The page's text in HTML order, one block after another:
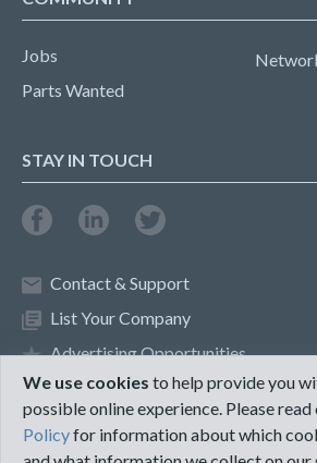
Jobs
Parts Wanted
STAY IN TOUCH
Contact & Support
List Your Company
Advertising Opportunities
Privacy Policy Terms of Use
We use cookies to help provide you
possible online experience. Please read
Policyfor information about which